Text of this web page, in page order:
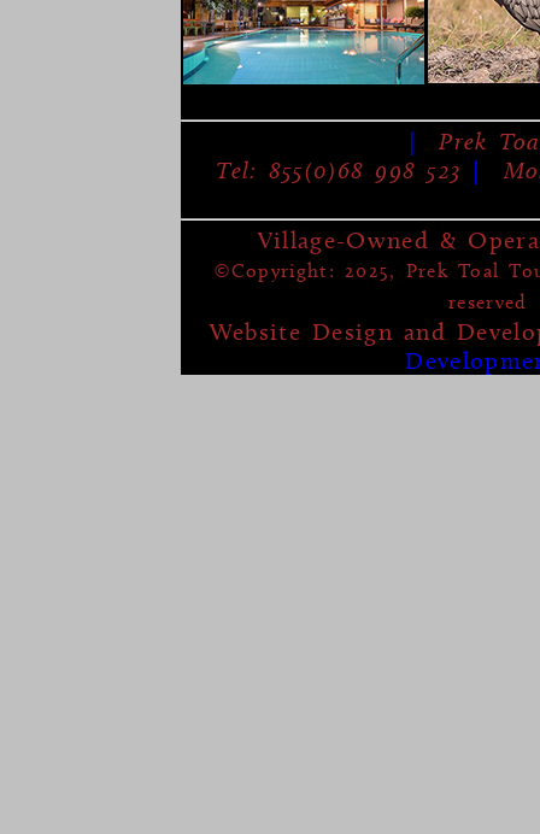
|
Prek
Tel: 855(0)68 998 523 |
Village-Owned &
©Copyright: 2025, Prek Toal
reserved
Website Design and